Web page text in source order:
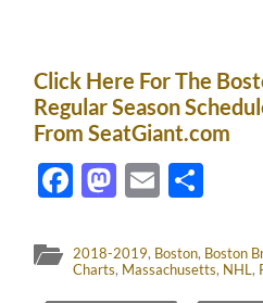
Click Here For The
Regular Season
From SeatGiant.com
Facebook
Mastodon
Email
2018-2019, Boston, Boston
Charts, Massachusetts, NHL,